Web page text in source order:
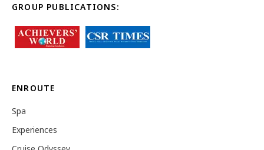
GROUP PUBLICATIONS:
ENROUTE
Spa
Experiences